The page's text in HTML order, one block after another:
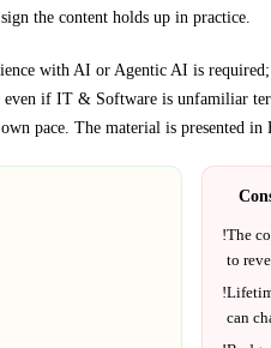
the content holds up in practice.
with AI or Agentic AI is
even if IT & Software is unfamiliar
pace. The material is presented in
!The
to
!
can